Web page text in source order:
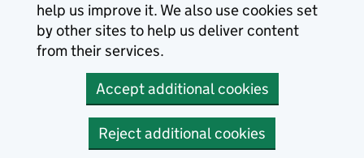
help us improve it. We also use cookies set
by other sites to help us deliver content
from their services.
Accept additional cookies
Reject additional cookies